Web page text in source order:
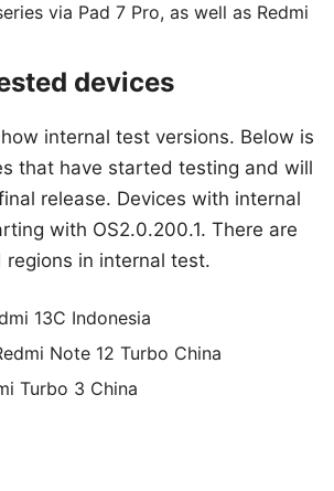
via Pad 7 Pro, as well as Redmi
devices
internal test versions. Below is
that have started testing and will
release. Devices with internal
with OS2.0.200.1. There are
regions in internal test.
13C Indonesia
Note 12 Turbo China
Turbo 3 China